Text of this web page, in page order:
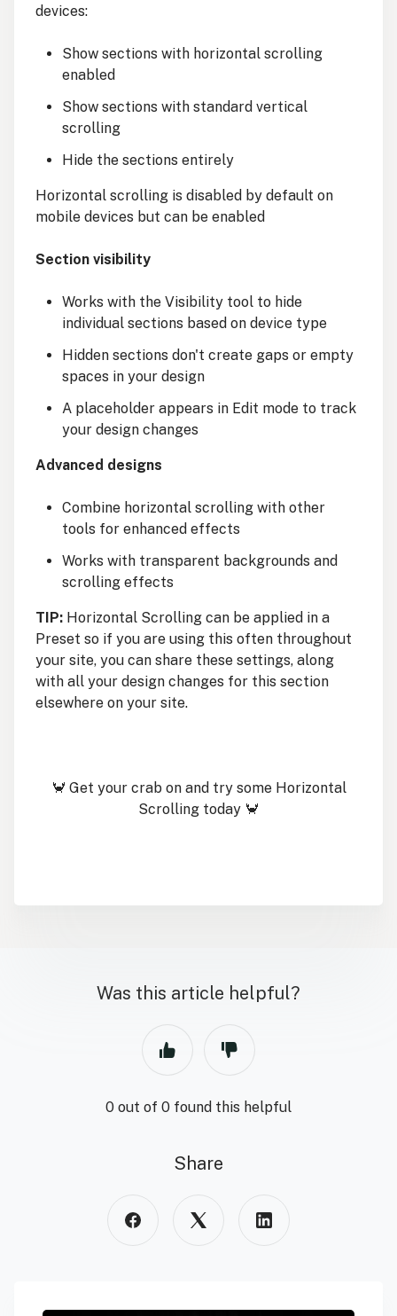
devices:
Show sections with horizontal scrolling
enabled
Show sections with standard vertical
scrolling
Hide the sections entirely
Horizontal scrolling is disabled by default on
mobile devices but can be enabled
Section visibility
Works with the Visibility tool to hide
individual sections based on device type
Hidden sections don't create gaps or empty
spaces in your design
A placeholder appears in Edit mode to track
your design changes
Advanced designs
Combine horizontal scrolling with other
tools for enhanced effects
Works with transparent backgrounds and
scrolling effects
TIP: Horizontal Scrolling can be applied in a
Preset so if you are using this often throughout
your site, you can share these settings, along
with all your design changes for this section
elsewhere on your site.
🦀 Get your crab on and try some Horizontal
Scrolling today 🦀
Was this article helpful?
0 out of 0 found this helpful
Share